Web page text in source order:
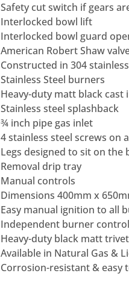
Safety cut switch if gears
Interlocked bowl lift
Interlocked bowl guard
American Robert Shaw
Constructed in 304
Stainless Steel burners
Heavy-duty matt black cast
Stainless steel splashback
¾ inch pipe gas inlet
4 stainless steel screws on
Legs designed to sit on the
Removal drip tray
Manual controls
Dimensions 400mm x
Easy manual ignition to all
Independent burner
Heavy-duty black matt
Available in Natural Gas &
Corrosion-resistant & easy